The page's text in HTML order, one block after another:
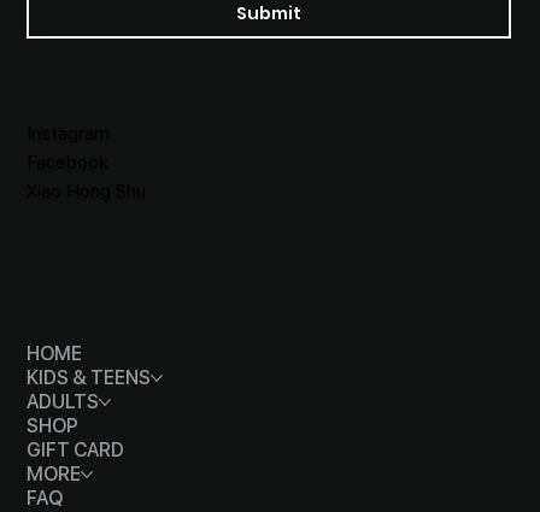
Submit
HOME
KIDS & TEENS
ADULTS
SHOP
GIFT CARD
MORE
FAQ